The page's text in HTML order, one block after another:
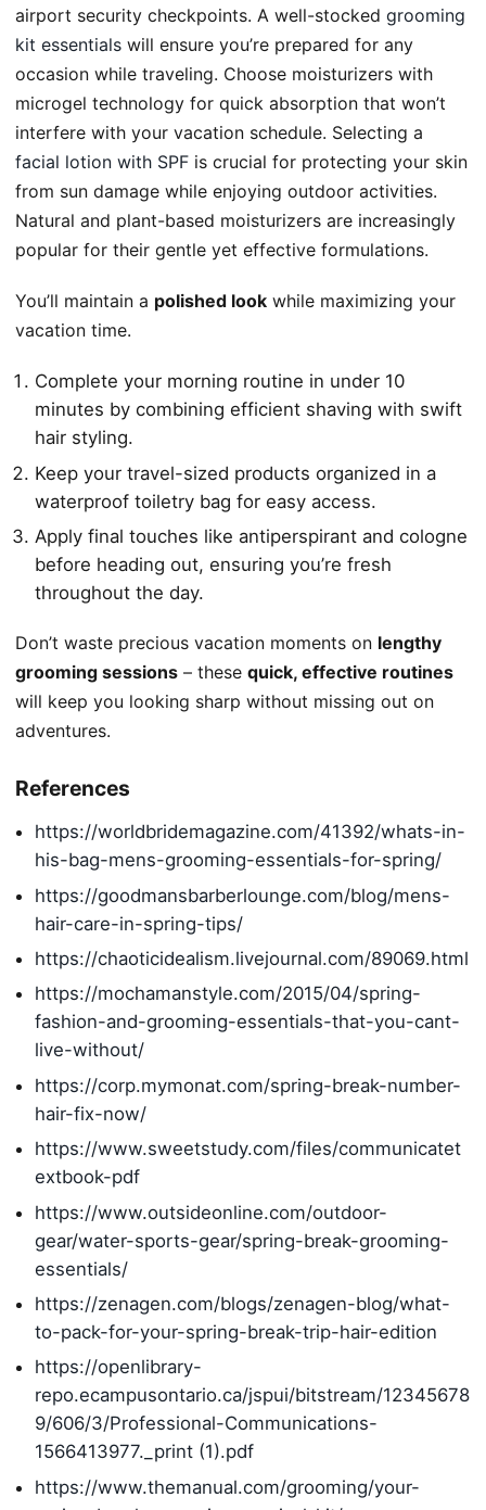
airport security checkpoints. A well-stocked grooming
kit essentials will ensure you’re prepared for any
occasion while traveling. Choose moisturizers with
microgel technology for quick absorption that won’t
interfere with your vacation schedule. Selecting a
facial lotion with SPF is crucial for protecting your skin
from sun damage while enjoying outdoor activities.
Natural and plant-based moisturizers are increasingly
popular for their gentle yet effective formulations.
You’ll maintain a polished look while maximizing your
vacation time.
Complete your morning routine in under 10
minutes by combining efficient shaving with swift
hair styling.
Keep your travel-sized products organized in a
waterproof toiletry bag for easy access.
Apply final touches like antiperspirant and cologne
before heading out, ensuring you’re fresh
throughout the day.
Don’t waste precious vacation moments on lengthy
grooming sessions – these quick, effective routines
will keep you looking sharp without missing out on
adventures.
References
https://worldbridemagazine.com/41392/whats-in-
his-bag-mens-grooming-essentials-for-spring/
https://goodmansbarberlounge.com/blog/mens-
hair-care-in-spring-tips/
https://chaoticidealism.livejournal.com/89069.html
https://mochamanstyle.com/2015/04/spring-
fashion-and-grooming-essentials-that-you-cant-
live-without/
https://corp.mymonat.com/spring-break-number-
hair-fix-now/
https://www.sweetstudy.com/files/communicatet
extbook-pdf
https://www.outsideonline.com/outdoor-
gear/water-sports-gear/spring-break-grooming-
essentials/
https://zenagen.com/blogs/zenagen-blog/what-
to-pack-for-your-spring-break-trip-hair-edition
https://openlibrary-
repo.ecampusontario.ca/jspui/bitstream/12345678
9/606/3/Professional-Communications-
1566413977._print (1).pdf
https://www.themanual.com/grooming/your-